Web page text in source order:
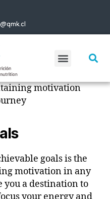
motivation
goals is the
motivation in any
you a destination to